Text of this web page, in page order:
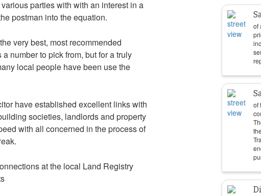
parties with with an interest in a
postman into the equation.
very best, most recommended
number to pick from, but for a truly
local people have been use the
have established excellent links with
societies, landlords and property
with all concerned in the process of
at the local Land Registry
of
of